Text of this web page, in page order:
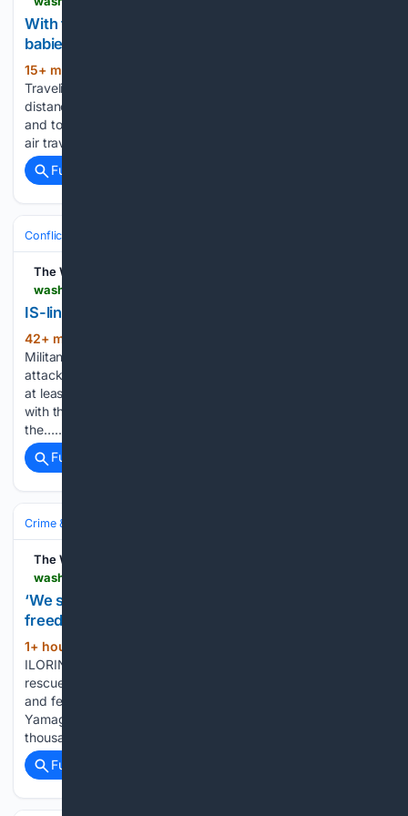
With the right preparation, international trips with
babies are possible and even fun
15+ min ago
Traveling with a baby can be daunting, especially on long-
distance flights and international trips Traveling with babies
and toddlers can be daunting for parents. Questions about
air travel, what to pack and safety are often top of…...
Full coverage
Conflict, War & Peace
The Washington Post
IS-linked group kills at least 13 in Congo village
42+ min ago
Militants affiliated with the Islamic State group have
attacked a village in Congo near the Uganda border, killing
at least 13 people KINSHASA, Congo — Militants affiliated
with the Islamic State group attacked a village in Congo near
the…...
Full coverage
Crime & Law
The Washington Post
‘We saw death and suffering’: Dozens of Nigerians
freed after 6 months in jihadi captivity
1+ hour, 4+ min ago
ILORIN, Kwara — Some of the 163 kidnapped Nigerians
rescued from jihadi captivity have spoken of the suffering
and fear they lived in for six months. - Mayuko Ono and Mari
Yamaguchi | AP Japan's monkey sensation Punch gets
thousands of…...
Full coverage